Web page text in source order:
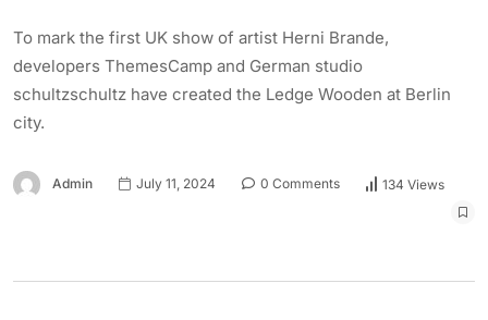
To mark the first UK show of artist Herni Brande,
developers ThemesCamp and German studio
schultzschultz have created the Ledge Wooden at Berlin
city.
Admin July 11, 2024 0 Comments 134 Views